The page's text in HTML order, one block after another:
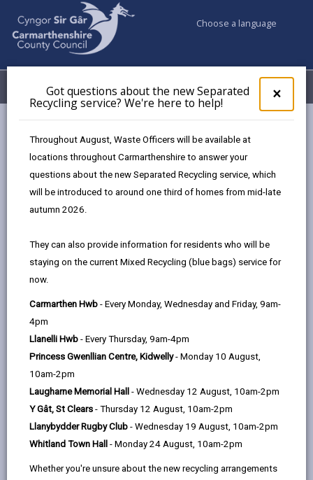
×
pop-
up
the
Got questions about the new Separated
Recycling service? We're here to help!
Throughout August, Waste Officers will be available at
locations throughout Carmarthenshire to answer your
questions about the new Separated Recycling service, which
will be introduced to around one third of homes from mid-late
autumn 2026.
They can also provide information for residents who will be
staying on the current Mixed Recycling (blue bags) service for
now.
Carmarthen Hwb - Every Monday, Wednesday and Friday, 9am-
4pm
Llanelli Hwb - Every Thursday, 9am-4pm
Princess Gwenllian Centre, Kidwelly- Monday 10 August,
10am-2pm
Laugharne Memorial Hall - Wednesday 12 August, 10am-2pm
Y Gât, St Clears - Thursday 12 August, 10am-2pm
Llanybydder Rugby Club - Wednesday 19 August, 10am-2pm
Whitland Town Hall - Monday 24 August, 10am-2pm
Whether you're unsure about the new recycling arrangements
Choose a language
Menu My Accounts
share
page
email
share
page
opens
a
new
tab
share
page
(Twitter),
in
new
tab
on
Carmarthen Market is
a must-see place which has been around for more than 800
years. Although it dates back to Roman times, it has been
cleverly updated to become a Mecca for food-lovers, by
offering some of the best local produce in Wales.
The Market is sited in a modern, airy hall which houses a
range of stalls selling everything from arts and crafts, antique
and modern jewellery to locally produced meats, fruit and
veg, cheeses and cakes.
brings in crowds with its interesting mix of goods and on the